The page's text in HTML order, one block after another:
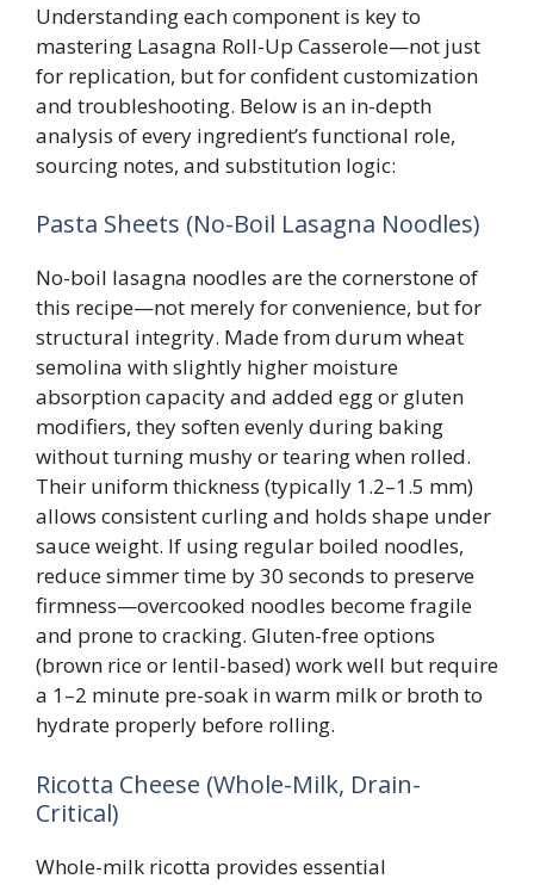
Understanding each component is key to
mastering Lasagna Roll-Up Casserole—not just
for replication, but for confident customization
and troubleshooting. Below is an in-depth
analysis of every ingredient’s functional role,
sourcing notes, and substitution logic:
Pasta Sheets (No-Boil Lasagna Noodles)
No-boil lasagna noodles are the cornerstone of
this recipe—not merely for convenience, but for
structural integrity. Made from durum wheat
semolina with slightly higher moisture
absorption capacity and added egg or gluten
modifiers, they soften evenly during baking
without turning mushy or tearing when rolled.
Their uniform thickness (typically 1.2–1.5 mm)
allows consistent curling and holds shape under
sauce weight. If using regular boiled noodles,
reduce simmer time by 30 seconds to preserve
firmness—overcooked noodles become fragile
and prone to cracking. Gluten-free options
(brown rice or lentil-based) work well but require
a 1–2 minute pre-soak in warm milk or broth to
hydrate properly before rolling.
Ricotta Cheese (Whole-Milk, Drain-
Critical)
Whole-milk ricotta provides essential